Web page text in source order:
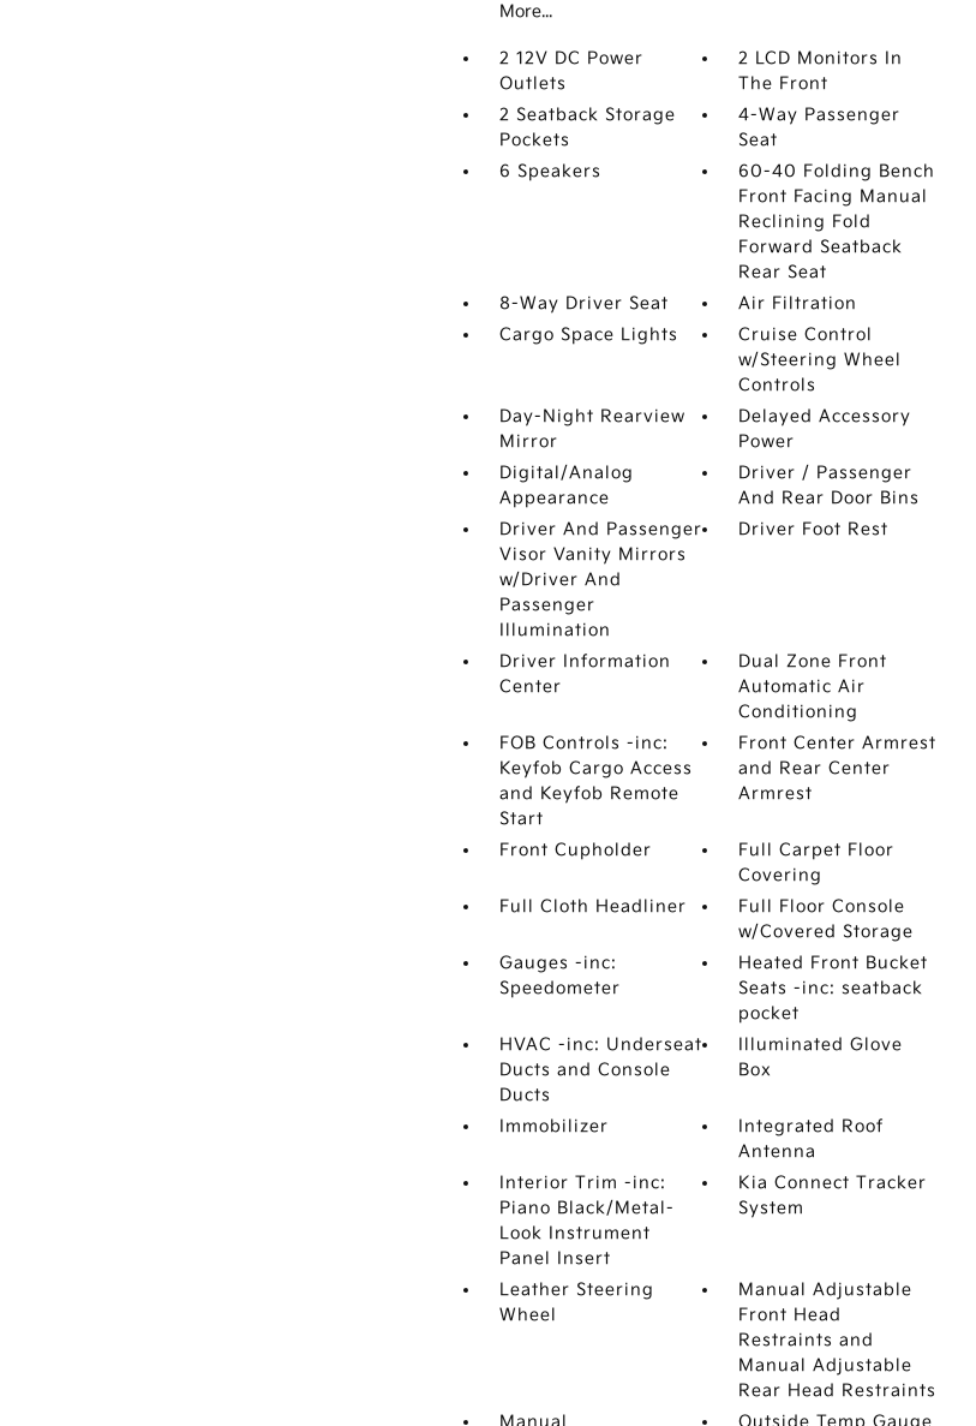
More...
2 12V DC Power
Outlets
2 LCD Monitors In
The Front
2 Seatback Storage
Pockets
4-Way Passenger
Seat
6 Speakers
60-40 Folding Bench
Front Facing Manual
Reclining Fold
Forward Seatback
Rear Seat
8-Way Driver Seat
Air Filtration
Cargo Space Lights
Cruise Control
w/Steering Wheel
Controls
Day-Night Rearview
Mirror
Delayed Accessory
Power
Digital/Analog
Appearance
Driver / Passenger
And Rear Door Bins
Driver And Passenger
Visor Vanity Mirrors
w/Driver And
Passenger
Illumination
Driver Foot Rest
Driver Information
Center
Dual Zone Front
Automatic Air
Conditioning
FOB Controls -inc:
Keyfob Cargo Access
and Keyfob Remote
Start
Front Center Armrest
and Rear Center
Armrest
Front Cupholder
Full Carpet Floor
Covering
Full Cloth Headliner
Full Floor Console
w/Covered Storage
Gauges -inc:
Speedometer
Heated Front Bucket
Seats -inc: seatback
pocket
HVAC -inc: Underseat
Ducts and Console
Ducts
Illuminated Glove
Box
Immobilizer
Integrated Roof
Antenna
Interior Trim -inc:
Piano Black/Metal-
Look Instrument
Panel Insert
Kia Connect Tracker
System
Leather Steering
Wheel
Manual Adjustable
Front Head
Restraints and
Manual Adjustable
Rear Head Restraints
Manual
Outside Temp Gauge